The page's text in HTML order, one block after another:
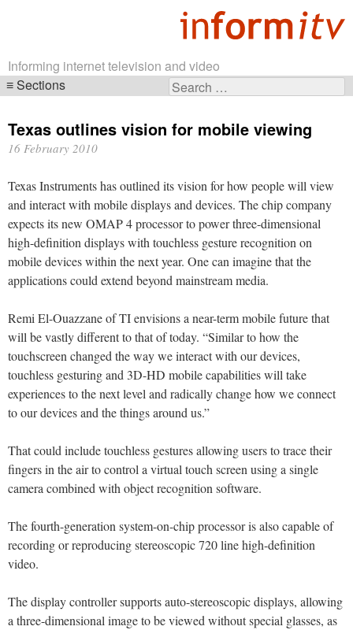
Informing internet television and video
Search
Sections
navigation
Texas outlines vision for mobile viewing
16 February 2010
Texas Instruments has outlined its vision for how people will view
and interact with mobile displays and devices. The chip company
expects its new OMAP 4 processor to power three-dimensional
high-definition displays with touchless gesture recognition on
mobile devices within the next year. One can imagine that the
applications could extend beyond mainstream media.
Remi El-Ouazzane of TI envisions a near-term mobile future that
will be vastly different to that of today. “Similar to how the
touchscreen changed the way we interact with our devices,
touchless gesturing and 3D-HD mobile capabilities will take
experiences to the next level and radically change how we connect
to our devices and the things around us.”
That could include touchless gestures allowing users to trace their
fingers in the air to control a virtual touch screen using a single
camera combined with object recognition software.
The fourth-generation system-on-chip processor is also capable of
recording or reproducing stereoscopic 720 line high-definition
video.
The display controller supports auto-stereoscopic displays, allowing
a three-dimensional image to be viewed without special glasses, as